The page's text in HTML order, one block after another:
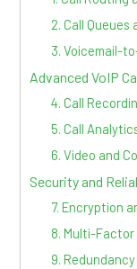
2. Call Queues
3. Voicemail-
Advanced VoIP
4. Call
5. Call
6. Video and
Security and
7. Encryption
8. Multi-
9.